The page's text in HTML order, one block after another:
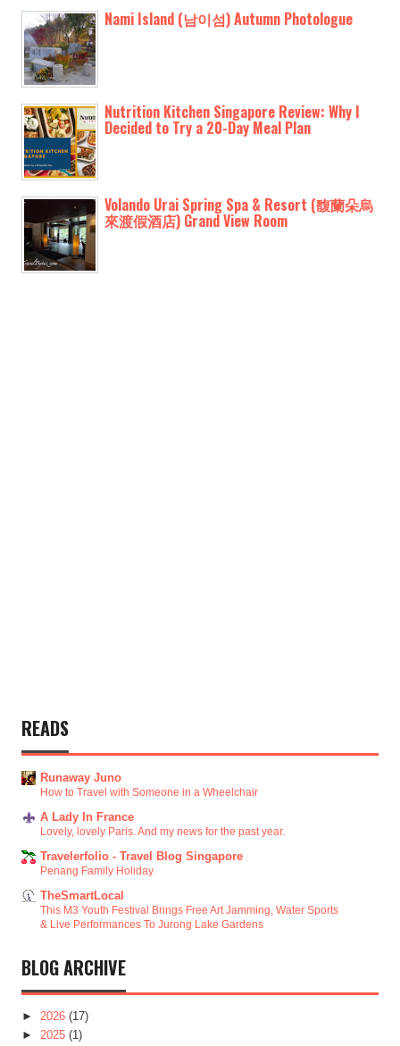
Nami Island (남이섬) Autumn Photologue
Nutrition Kitchen Singapore Review: Why I
Decided to Try a 20-Day Meal Plan
Volando Urai Spring Spa & Resort (馥蘭朵烏
來渡假酒店) Grand View Room
READS
Runaway Juno
How to Travel with Someone in a Wheelchair
A Lady In France
Lovely, lovely Paris. And my news for the past year.
Travelerfolio - Travel Blog Singapore
Penang Family Holiday
TheSmartLocal
This M3 Youth Festival Brings Free Art Jamming, Water Sports
& Live Performances To Jurong Lake Gardens
BLOG ARCHIVE
► 2026 (17)
► 2025 (1)